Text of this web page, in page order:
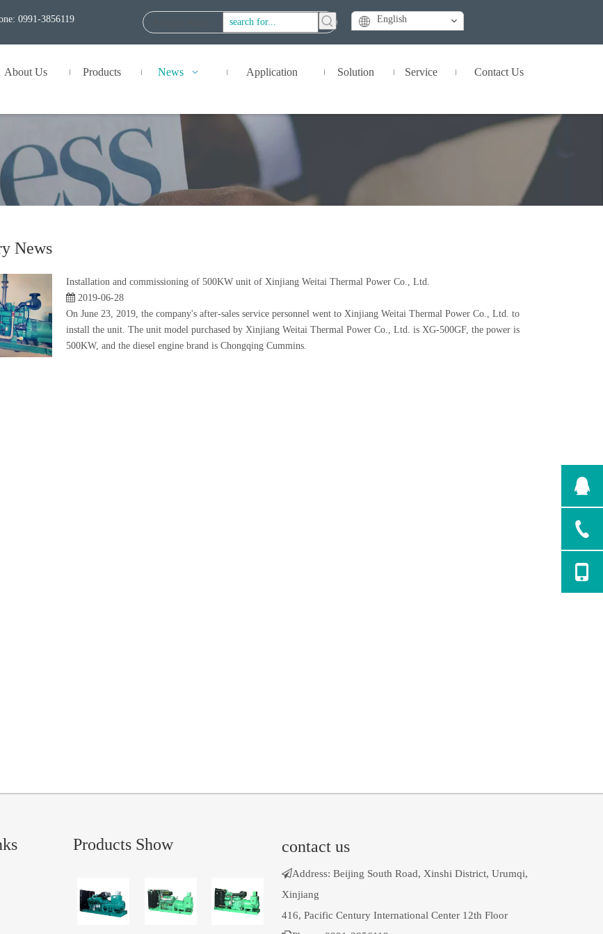
0991-3856119 English
About Us Products News Application Solution Service Contact Us
News
Installation and commissioning of 500KW unit of Xinjiang Weitai Thermal Power Co., Ltd.
2019-06-28
On June 23, 2019, the company's after-sales service personnel went to Xinjiang Weitai Thermal Power Co., Ltd. to
install the unit. The unit model purchased by Xinjiang Weitai Thermal Power Co., Ltd. is XG-500GF, the power is
500KW, and the diesel engine brand is Chongqing Cummins.
Products Show contact us
Address: Beijing South Road, Xinshi District, Urumqi,
Xinjiang
416, Pacific Century International Center 12th Floor